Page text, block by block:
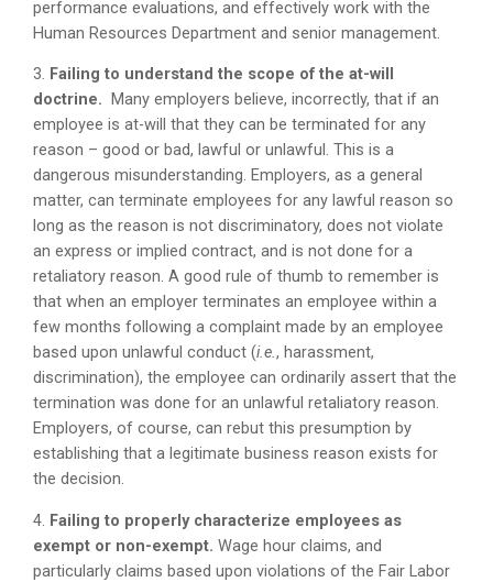
performance evaluations, and effectively work with the
Human Resources Department and senior management.
3. Failing to understand the scope of the at-will
doctrine. Many employers believe, incorrectly, that if an
employee is at-will that they can be terminated for any
reason – good or bad, lawful or unlawful. This is a
dangerous misunderstanding. Employers, as a general
matter, can terminate employees for any lawful reason so
long as the reason is not discriminatory, does not violate
an express or implied contract, and is not done for a
retaliatory reason. A good rule of thumb to remember is
that when an employer terminates an employee within a
few months following a complaint made by an employee
based upon unlawful conduct (i.e., harassment,
discrimination), the employee can ordinarily assert that the
termination was done for an unlawful retaliatory reason.
Employers, of course, can rebut this presumption by
establishing that a legitimate business reason exists for
the decision.
4. Failing to properly characterize employees as
exempt or non-exempt. Wage hour claims, and
particularly claims based upon violations of the Fair Labor